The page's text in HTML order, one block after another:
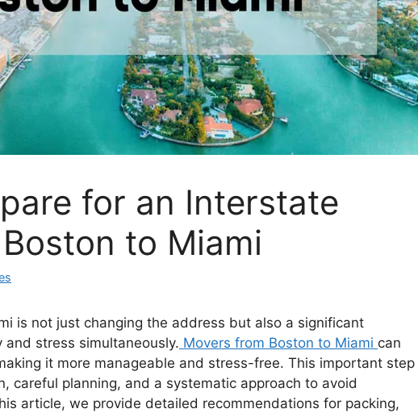
for an Interstate
to Miami
is not just changing the address but also a significant
stress simultaneously. Movers from Boston to Miami can
it more manageable and stress-free. This important step
careful planning, and a systematic approach to avoid
article, we provide detailed recommendations for packing,